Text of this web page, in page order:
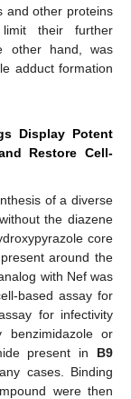
and other proteins
their further
other hand, was
adduct formation
Display Potent
Restore Cell-
of a diverse
the diazene
core
around the
with Nef was
based assay for
for infectivity
benzimidazole or
present in B9
cases. Binding
were then